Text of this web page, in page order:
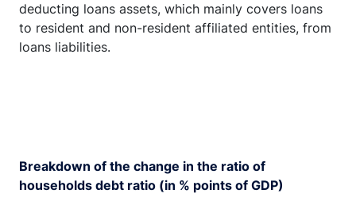
deducting loans assets, which mainly covers loans
to resident and non-resident affiliated entities, from
loans liabilities.
Breakdown of the change in the ratio of
households debt ratio (in % points of GDP)